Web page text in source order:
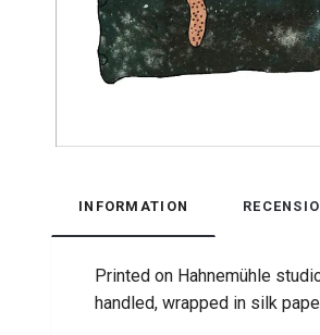
INFORMATION
Printed on Hahnemühle
handled, wrapped in silk